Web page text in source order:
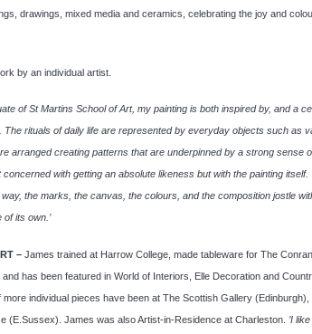
drawings, mixed media and ceramics, celebrating the joy and
by an individual artist.
of St Martins School of Art, my painting is both inspired by, and a
The rituals of daily life are represented by everyday objects such as
arranged creating patterns that are underpinned by a strong sense
concerned with getting an absolute likeness but with the painting itself.
the marks, the canvas, the colours, and the composition jostle
of its own.’
–James trained at Harrow College, made tableware for The Conran
and has been featured in World of Interiors, Elle Decoration and
individual pieces have been at The Scottish Gallery (Edinburgh),
(E.Sussex). James was also Artist-in-Residence at Charleston. ’I